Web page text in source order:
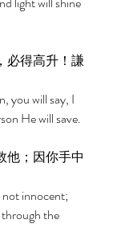
必得高升！謙
you will say, I
He will save.
他；因你手中
not innocent;
through the